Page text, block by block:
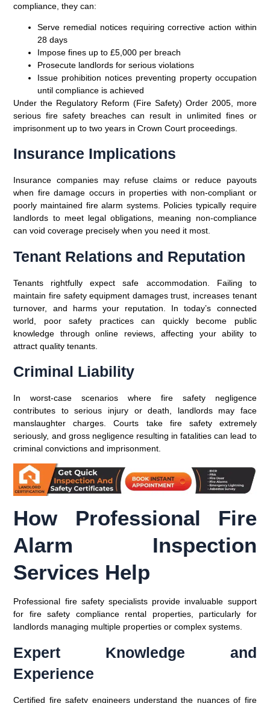
compliance, they can:
Serve remedial notices requiring corrective action within
28 days
Impose fines up to £5,000 per breach
Prosecute landlords for serious violations
Issue prohibition notices preventing property occupation
until compliance is achieved
Under the Regulatory Reform (Fire Safety) Order 2005, more
serious fire safety breaches can result in unlimited fines or
imprisonment up to two years in Crown Court proceedings.
Insurance Implications
Insurance companies may refuse claims or reduce payouts
when fire damage occurs in properties with non-compliant or
poorly maintained fire alarm systems. Policies typically require
landlords to meet legal obligations, meaning non-compliance
can void coverage precisely when you need it most.
Tenant Relations and Reputation
Tenants rightfully expect safe accommodation. Failing to
maintain fire safety equipment damages trust, increases tenant
turnover, and harms your reputation. In today’s connected
world, poor safety practices can quickly become public
knowledge through online reviews, affecting your ability to
attract quality tenants.
Criminal Liability
In worst-case scenarios where fire safety negligence
contributes to serious injury or death, landlords may face
manslaughter charges. Courts take fire safety extremely
seriously, and gross negligence resulting in fatalities can lead to
criminal convictions and imprisonment.
How Professional Fire
Alarm Inspection
Services Help
Professional fire safety specialists provide invaluable support
for fire safety compliance rental properties, particularly for
landlords managing multiple properties or complex systems.
Expert Knowledge and
Experience
Certified fire safety engineers understand the nuances of fire